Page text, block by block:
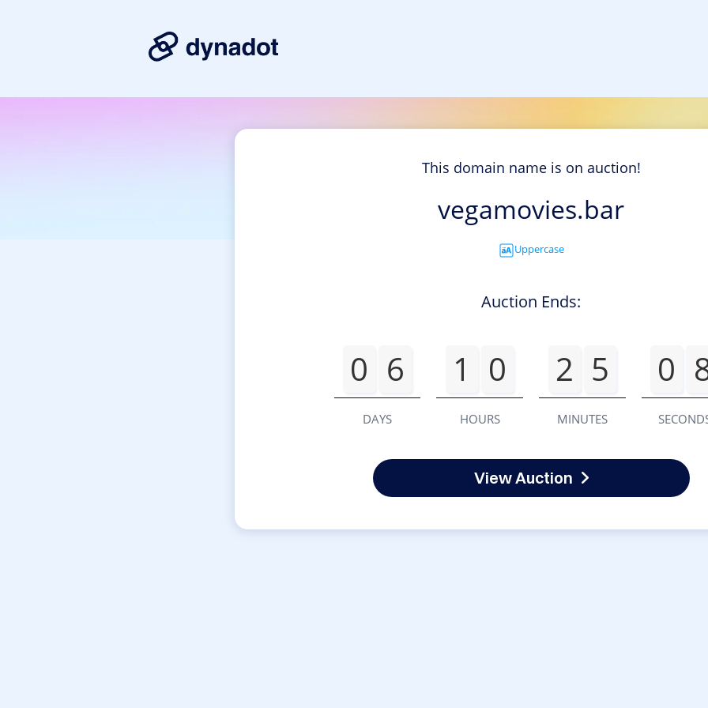
This domain name is on auction!
vegamovies.bar
Uppercase
Auction Ends:
0 6
DAYS
1 0
HOURS
2 5
MINUTES
0
View Auction